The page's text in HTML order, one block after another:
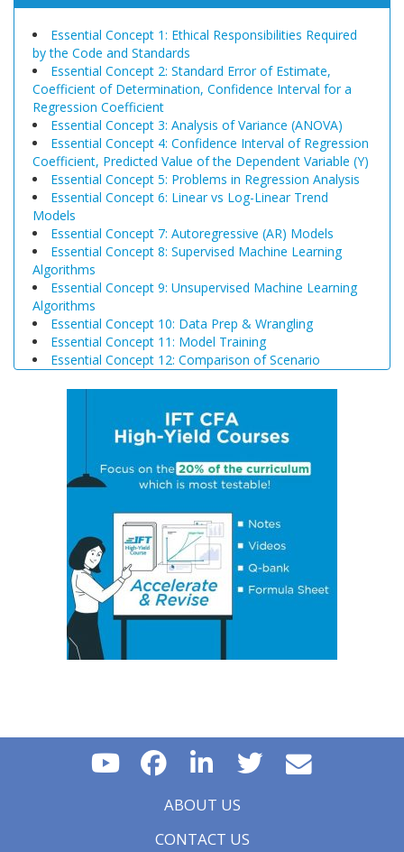
Essential Concept 1: Ethical Responsibilities Required
by the Code and Standards
Essential Concept 2: Standard Error of Estimate,
Coefficient of Determination, Confidence Interval for a
Regression Coefficient
Essential Concept 3: Analysis of Variance (ANOVA)
Essential Concept 4: Confidence Interval of Regression
Coefficient, Predicted Value of the Dependent Variable (Y)
Essential Concept 5: Problems in Regression Analysis
Essential Concept 6: Linear vs Log-Linear Trend
Models
Essential Concept 7: Autoregressive (AR) Models
Essential Concept 8: Supervised Machine Learning
Algorithms
Essential Concept 9: Unsupervised Machine Learning
Algorithms
Essential Concept 10: Data Prep & Wrangling
Essential Concept 11: Model Training
Essential Concept 12: Comparison of Scenario
Essential Concept 14: International Parity Conditions
Essential Concept 15: Effects of Monetary and Fiscal
Policy on Exchange Rates
Essential Concept 16: Growth Accounting Relations
Essential Concept 17: Theories of Economic Growth
Essential Concept 19: Regulatory Interdependencies
Essential Concept 20: Benefits and Costs of Regulation
Essential Concept 21: Investments in Associates and
Joint Ventures
Essential Concept 22: Business Combinations
Essential Concept 23: Components of Pension Costs
Essential Concept 24: Impact of Key DB Pension
Assumptions
Essential Concept 28: The CAMELS Approach to
Analyzing a Bank
Essential Concept 29: Analyzing a Property & Casualty
Essential Concept 30: Analyzing a Life and Health
Essential Concept 31: Quality of Financial Reports
ABOUT US
CONTACT US